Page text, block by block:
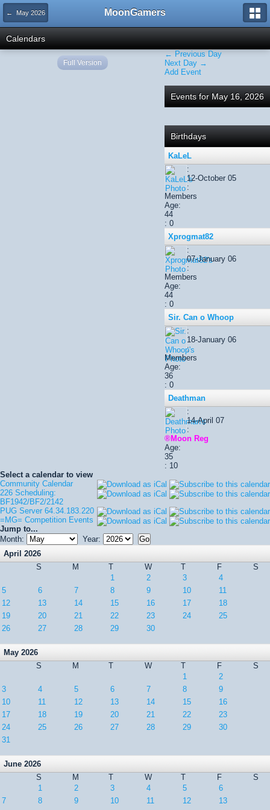
← May 2026 MoonGamers
Calendars
← Previous Day
Next Day →
Add Event
Events for May 16, 2026
Birthdays
KaLeL
:
12-October 05
:
Members
Age:
44
: 0
Xprogmat82
:
07-January 06
:
Members
Age:
44
: 0
Sir. Can o Whoop
:
18-January 06
:
Members
Age:
36
: 0
Deathman
:
14-April 07
:
®Moon Reg
Age:
35
: 10
Select a calendar to view
Community Calendar
226 Scheduling:
BF1942/BF2/2142
PUG Server 64.34.183.220
=MG= Competition Events
Jump to...
Month:
Year:
April 2026
S
M T W T F
S
1
2 3
4
5
6 7 8 9 10
11
12
13 14 15 16 17
18
19
20 21 22 23 24
25
26
27 28 29 30
May 2026
S
M T W T F
S
1
2
3
4 5 6 7 8
9
10
11 12 13 14 15
16
17
18 19 20 21 22
23
24
25 26 27 28 29
30
31
June 2026
S
M T W T F
S
1
2 3 4 5
6
7
8 9 10 11 12
13
Full Version